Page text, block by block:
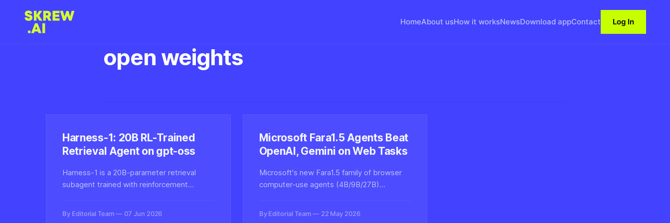
HomeAbout usHow it worksNewsDownload appContact Log In
open weights
Harness-1: 20B RL-Trained
Retrieval Agent on gpt-oss
Harness-1 is a 20B-parameter retrieval
subagent trained with reinforcement
multi-step search and retrieval tasks more
By Editorial Team 07 Jun 2026
Microsoft Fara1.5 Agents Beat
OpenAI, Gemini on Web Tasks
Microsoft's new Fara1.5 family of browser
computer-use agents (4B/9B/27B)
benchmark, marking a major step for open-
By Editorial Team 22 May 2026